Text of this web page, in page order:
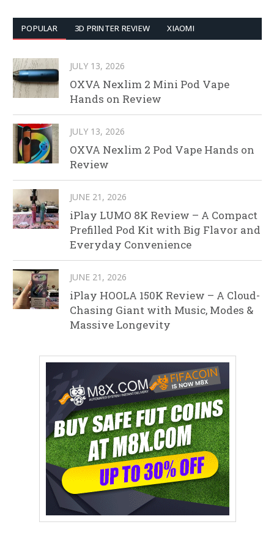
POPULAR 3D PRINTER REVIEW XIAOMI
JULY 13, 2026
OXVA Nexlim 2 Mini Pod Vape
Hands on Review
JULY 13, 2026
OXVA Nexlim 2 Pod Vape Hands on
Review
JUNE 21, 2026
iPlay LUMO 8K Review – A Compact
Prefilled Pod Kit with Big Flavor and
Everyday Convenience
JUNE 21, 2026
iPlay HOOLA 150K Review – A Cloud-
Chasing Giant with Music, Modes &
Massive Longevity